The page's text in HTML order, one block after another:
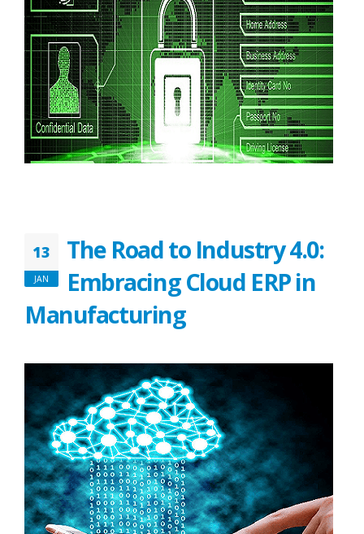
13
JAN
The Road to Industry 4.0:
Embracing Cloud ERP in
Manufacturing